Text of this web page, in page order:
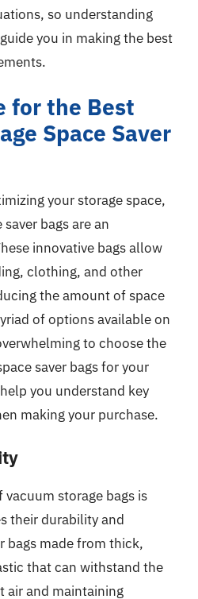
so understanding
you in making the best
for the Best
Space Saver
your storage space,
bags are an
innovative bags allow
clothing, and other
the amount of space
of options available on
to choose the
saver bags for your
you understand key
making your purchase.
storage bags is
their durability and
bags made from thick,
that can withstand the
air and maintaining